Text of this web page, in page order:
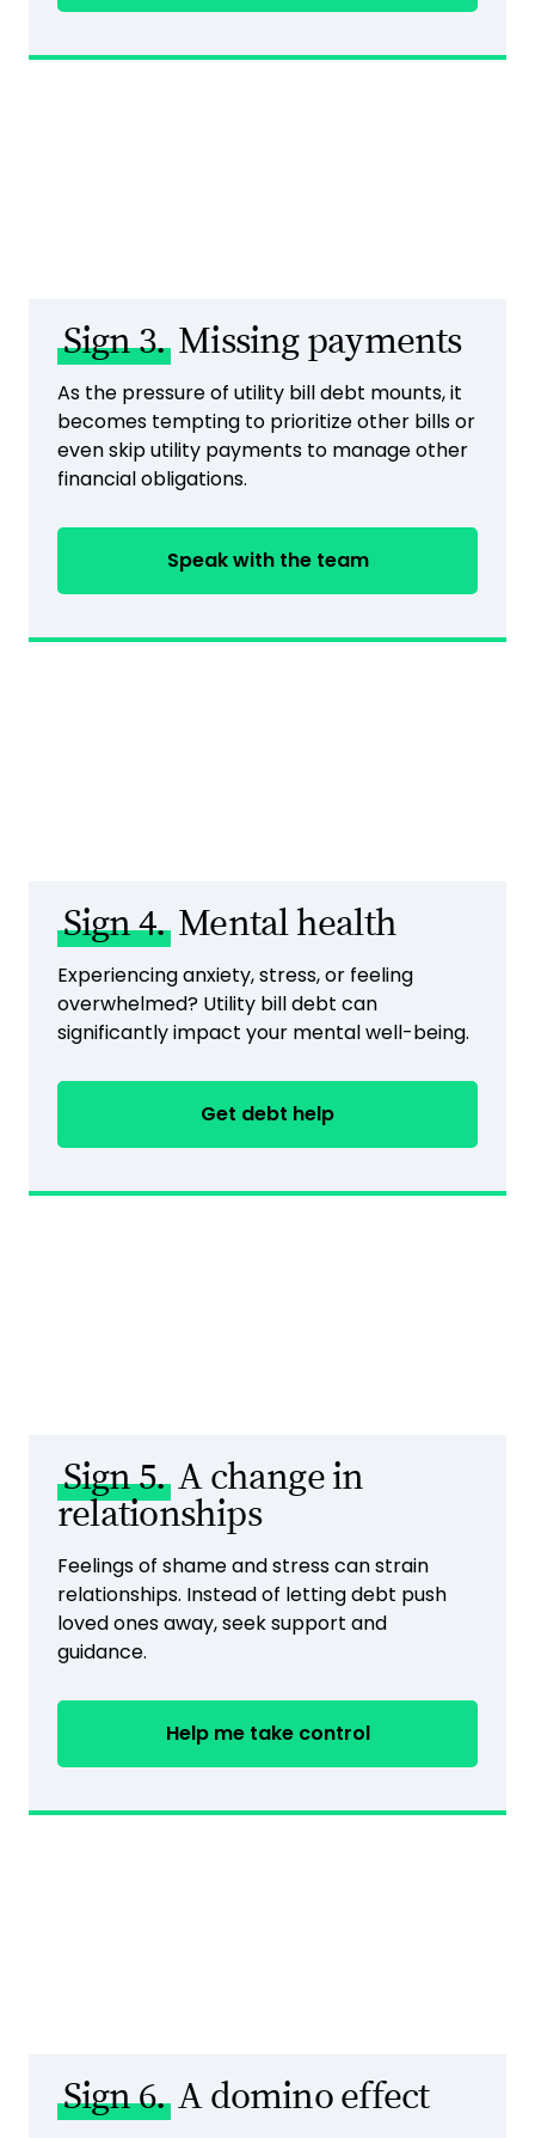
Sign 3.Missing payments
As the pressure of utility bill debt mounts, it
becomes tempting to prioritize other bills or
even skip utility payments to manage other
financial obligations.
Speak with the team
Sign 4.Mental health
Experiencing anxiety, stress, or feeling
overwhelmed? Utility bill debt can
significantly impact your mental well-being.
Get debt help
Sign 5.A change in
relationships
Feelings of shame and stress can strain
relationships. Instead of letting debt push
loved ones away, seek support and
guidance.
Help me take control
Sign 6.A domino effect